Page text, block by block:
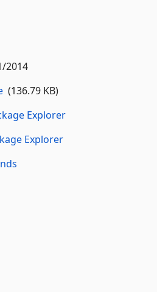
2014
(136.79 KB)
Explorer
Explorer